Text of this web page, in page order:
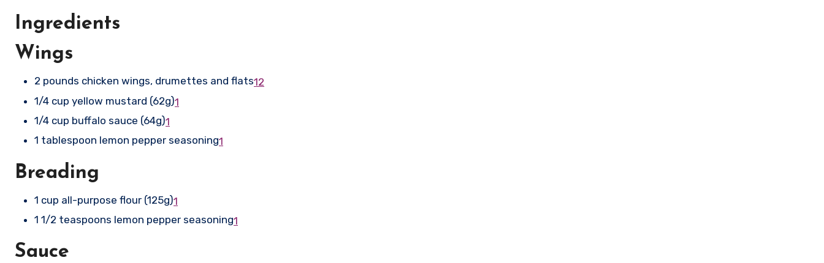
Ingredients
Wings
2 pounds chicken wings, drumettes and flats12
1/4 cup yellow mustard (62g)1
1/4 cup buffalo sauce (64g)1
1 tablespoon lemon pepper seasoning1
Breading
1 cup all-purpose flour (125g)1
1 1/2 teaspoons lemon pepper seasoning1
Sauce